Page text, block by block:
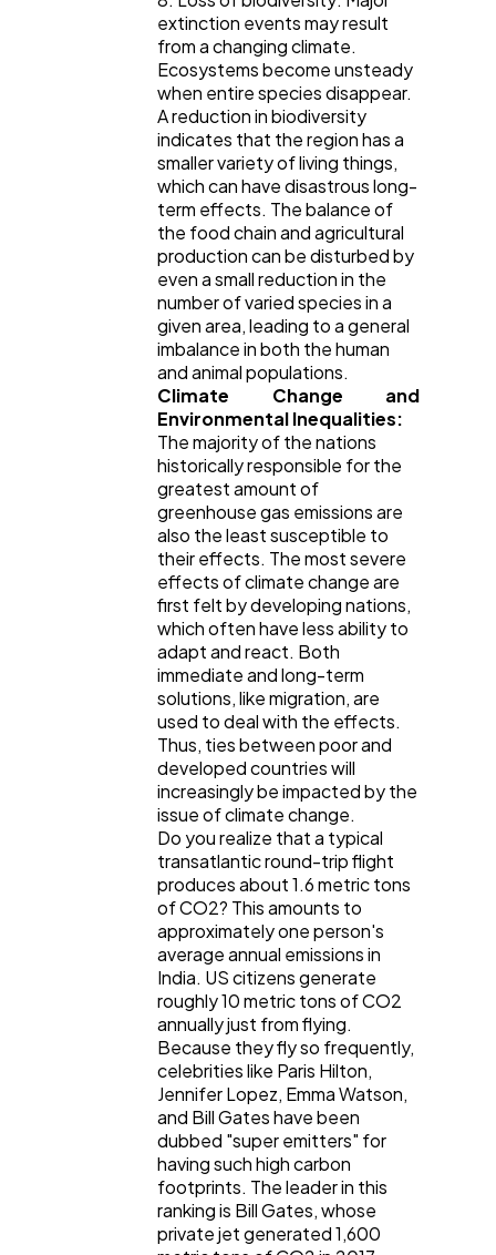
extinction events may result
from a changing climate.
Ecosystems become unsteady
when entire species disappear.
A reduction in biodiversity
indicates that the region has a
smaller variety of living things,
which can have disastrous long-
term effects. The balance of
the food chain and agricultural
production can be disturbed by
even a small reduction in the
number of varied species in a
given area, leading to a general
imbalance in both the human
and animal populations.
Climate Change and
Environmental Inequalities:
The majority of the nations
historically responsible for the
greatest amount of
greenhouse gas emissions are
also the least susceptible to
their effects. The most severe
effects of climate change are
first felt by developing nations,
which often have less ability to
adapt and react. Both
immediate and long-term
solutions, like migration, are
used to deal with the effects.
Thus, ties between poor and
developed countries will
increasingly be impacted by the
issue of climate change.
Do you realize that a typical
transatlantic round-trip flight
produces about 1.6 metric tons
of CO2? This amounts to
approximately one person's
average annual emissions in
India. US citizens generate
roughly 10 metric tons of CO2
annually just from flying.
Because they fly so frequently,
celebrities like Paris Hilton,
Jennifer Lopez, Emma Watson,
and Bill Gates have been
dubbed "super emitters" for
having such high carbon
footprints. The leader in this
ranking is Bill Gates, whose
private jet generated 1,600